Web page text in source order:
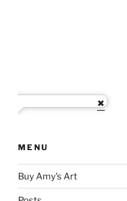
MENU
Buy Amy’s Art